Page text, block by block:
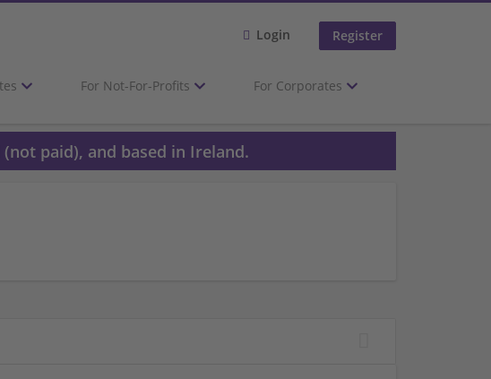
Login Register
For Not-For-Profits For Corporates
paid), and based in Ireland.